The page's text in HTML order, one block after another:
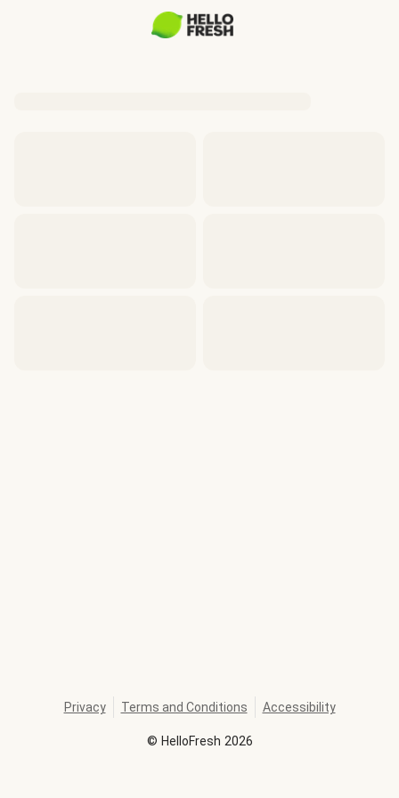
© HelloFresh 2026
Privacy Terms and Conditions Accessibility